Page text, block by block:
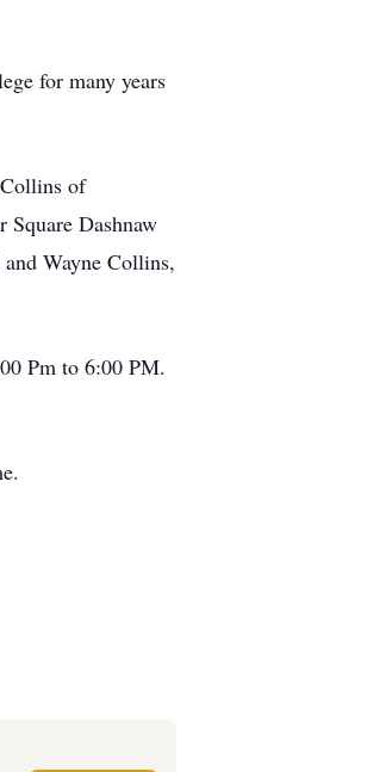
for many years
of
Dashnaw
Wayne Collins,
Pm to 6:00 PM.